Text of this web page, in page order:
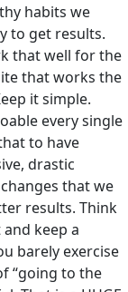
habits we
to get results.
that well for the
that works the
it simple.
every single
to have
drastic
that we
results. Think
keep a
barely exercise
“going to the